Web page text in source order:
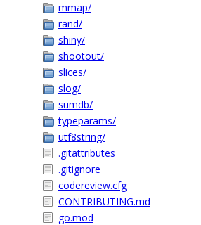
mmap/
rand/
shiny/
shootout/
slices/
slog/
sumdb/
typeparams/
utf8string/
.gitattributes
.gitignore
codereview.cfg
CONTRIBUTING.md
go.mod